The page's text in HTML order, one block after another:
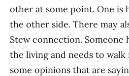
other at some point. One is
the other side. There may
Stew connection. Someone
the living and needs to walk
some opinions that are